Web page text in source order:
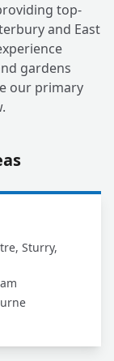
top-
and East
gardens
our primary
Sturry,